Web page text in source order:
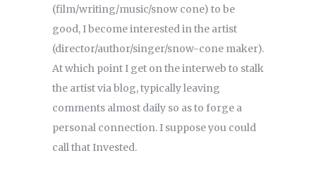
(film/writing/music/snow cone) to be
good, I become interested in the artist
(director/author/singer/snow-cone maker).
At which point I get on the interweb to stalk
the artist via blog, typically leaving
comments almost daily so as to forge a
personal connection. I suppose you could
call that Invested.